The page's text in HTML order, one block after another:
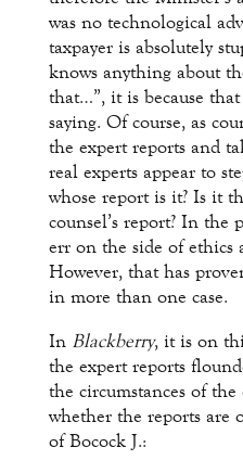
was no technological
taxpayer is absolutely
knows anything about
that…”, it is because
saying. Of course, as
the expert reports and
real experts appear to
whose report is it? Is it
counsel’s report? In the
err on the side of ethics
However, that has
in more than one case.
In Blackberry, it is on
the expert reports
the circumstances of the
whether the reports are
of Bocock J.: